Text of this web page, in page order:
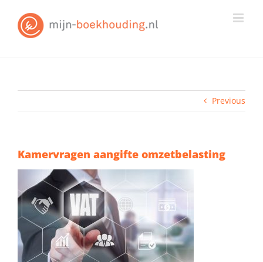
content
Previous
Kamervragen aangifte omzetbelasting